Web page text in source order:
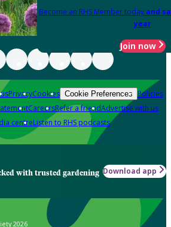
Become an RHS Member today and
year
Join now
PrivacyCookies Cookie Preferences Policies
CareersRefer a friendAdvertise with us
centreListen to RHS podcasts
with trusted gardening Download app
2026